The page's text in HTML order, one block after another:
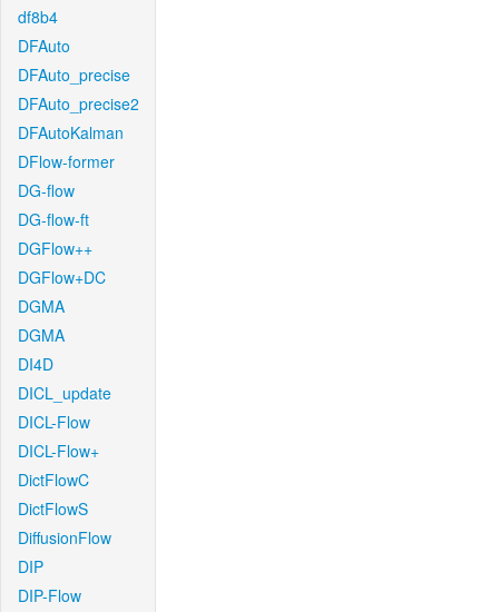
df8b4
DFAuto
DFAuto_precise
DFAuto_precise2
DFAutoKalman
DFlow-former
DG-flow
DG-flow-ft
DGFlow++
DGFlow+DC
DGMA
DGMA
DI4D
DICL_update
DICL-Flow
DICL-Flow+
DictFlowC
DictFlowS
DiffusionFlow
DIP
DIP-Flow